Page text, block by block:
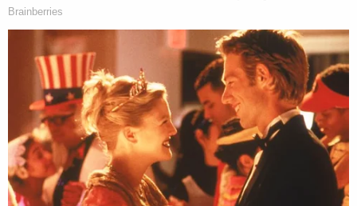
clothing in gasoline, then set the clothing on fire at
the entrance of the home.
The townhome was destroyed, and there was fire
damage to the surrounding properties.
More from Law&Crime: Mom told 4 children she